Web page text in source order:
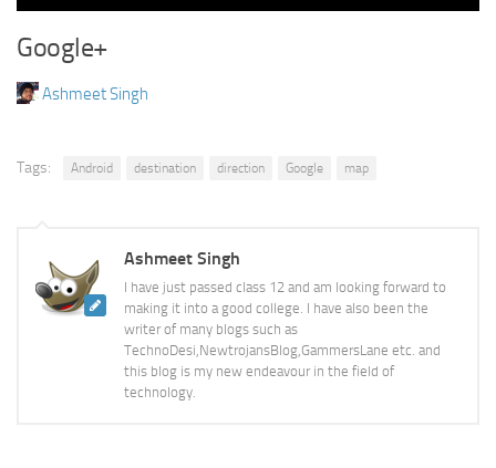
Google+
Ashmeet Singh
Tags: Android destination direction Google map
Ashmeet Singh
I have just passed class 12 and am looking forward to
making it into a good college. I have also been the
writer of many blogs such as
TechnoDesi,NewtrojansBlog,GammersLane etc. and
this blog is my new endeavour in the field of
technology.